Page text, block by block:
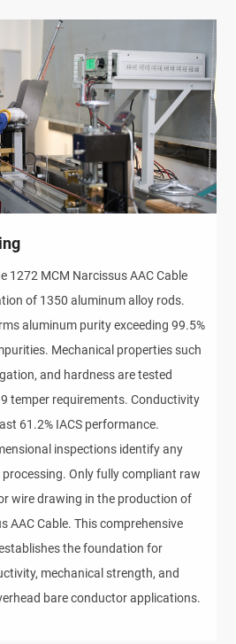
1272 MCM Narcissus AAC Cable
of 1350 aluminum alloy rods.
aluminum purity exceeding 99.5%
Mechanical properties such
and hardness are tested
temper requirements. Conductivity
61.2% IACS performance.
inspections identify any
Only fully compliant raw
wire drawing in the production of
AAC Cable. This comprehensive
the foundation for
mechanical strength, and
bare conductor applications.